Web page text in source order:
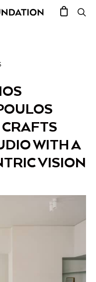
WITH A
VISION